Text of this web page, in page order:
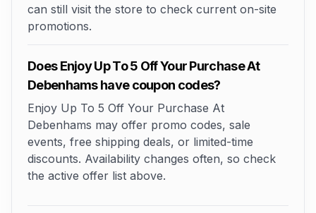
can still visit the store to check current on-site
promotions.
Does Enjoy Up To 5 Off Your Purchase At
Debenhams have coupon codes?
Enjoy Up To 5 Off Your Purchase At
Debenhams may offer promo codes, sale
events, free shipping deals, or limited-time
discounts. Availability changes often, so check
the active offer list above.